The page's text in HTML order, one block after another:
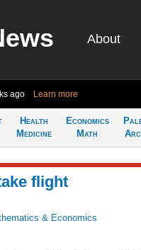
About
ago Learn more
Health
Medicine
Economics
Math
flight
& Economics